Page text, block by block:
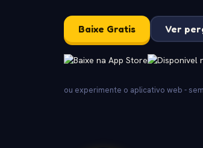
Baixe Gratis Ver
ou experimente o aplicativo web -